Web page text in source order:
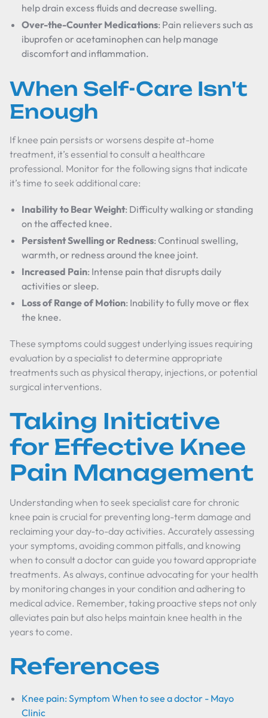
help drain excess fluids and decrease swelling.
Over-the-Counter Medications: Pain relievers such as
ibuprofen or acetaminophen can help manage
discomfort and inflammation.
When Self-Care Isn't
Enough
If knee pain persists or worsens despite at-home
treatment, it’s essential to consult a healthcare
professional. Monitor for the following signs that indicate
it’s time to seek additional care:
Inability to Bear Weight: Difficulty walking or standing
on the affected knee.
Persistent Swelling or Redness: Continual swelling,
warmth, or redness around the knee joint.
Increased Pain: Intense pain that disrupts daily
activities or sleep.
Loss of Range of Motion: Inability to fully move or flex
the knee.
These symptoms could suggest underlying issues requiring
evaluation by a specialist to determine appropriate
treatments such as physical therapy, injections, or potential
surgical interventions.
Taking Initiative
for Effective Knee
Pain Management
Understanding when to seek specialist care for chronic
knee pain is crucial for preventing long-term damage and
reclaiming your day-to-day activities. Accurately assessing
your symptoms, avoiding common pitfalls, and knowing
when to consult a doctor can guide you toward appropriate
treatments. As always, continue advocating for your health
by monitoring changes in your condition and adhering to
medical advice. Remember, taking proactive steps not only
alleviates pain but also helps maintain knee health in the
years to come.
References
Knee pain: Symptom When to see a doctor - Mayo
Clinic